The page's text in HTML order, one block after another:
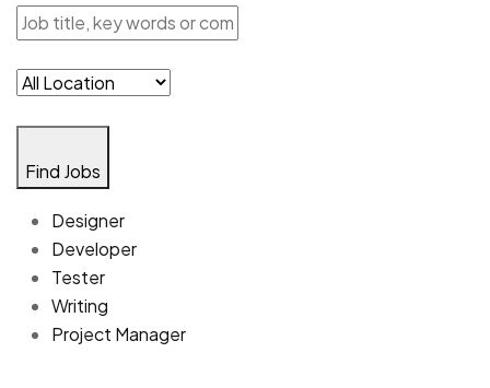
Find Jobs
Designer
Developer
Tester
Writing
Project Manager